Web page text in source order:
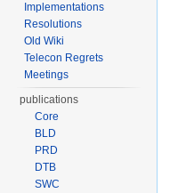
Implementations
Resolutions
Old Wiki
Telecon Regrets
Meetings
publications
Core
BLD
PRD
DTB
SWC